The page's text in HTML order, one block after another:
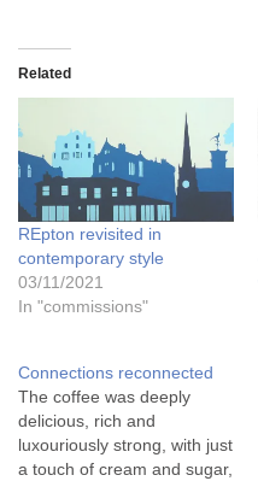
Related
REpton revisited in
contemporary style
03/11/2021
In "commissions"
Connections reconnected
The coffee was deeply
delicious, rich and
luxouriously strong, with just
a touch of cream and sugar,